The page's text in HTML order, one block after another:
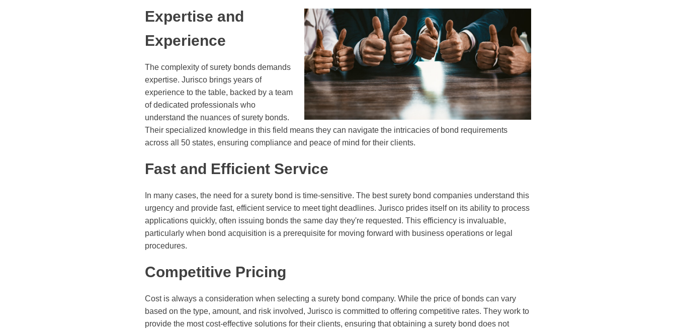
Expertise and
Experience
The complexity of surety bonds demands
expertise. Jurisco brings years of
experience to the table, backed by a team
of dedicated professionals who
understand the nuances of surety bonds.
Their specialized knowledge in this field means they can navigate the intricacies of bond requirements
across all 50 states, ensuring compliance and peace of mind for their clients.
Fast and Efficient Service
In many cases, the need for a surety bond is time-sensitive. The best surety bond companies understand this
urgency and provide fast, efficient service to meet tight deadlines. Jurisco prides itself on its ability to process
applications quickly, often issuing bonds the same day they're requested. This efficiency is invaluable,
particularly when bond acquisition is a prerequisite for moving forward with business operations or legal
procedures.
Competitive Pricing
Cost is always a consideration when selecting a surety bond company. While the price of bonds can vary
based on the type, amount, and risk involved, Jurisco is committed to offering competitive rates. They work to
provide the most cost-effective solutions for their clients, ensuring that obtaining a surety bond does not